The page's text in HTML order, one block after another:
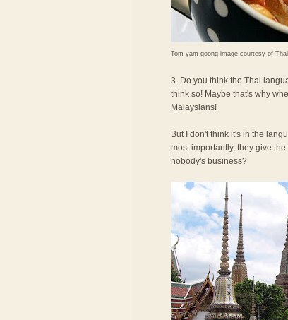
Tom yam goong image courtesy of
3. Do you think the Thai
think so! Maybe that's why
Malaysians!
But I don't think it's in the
most importantly, they give
nobody's business?